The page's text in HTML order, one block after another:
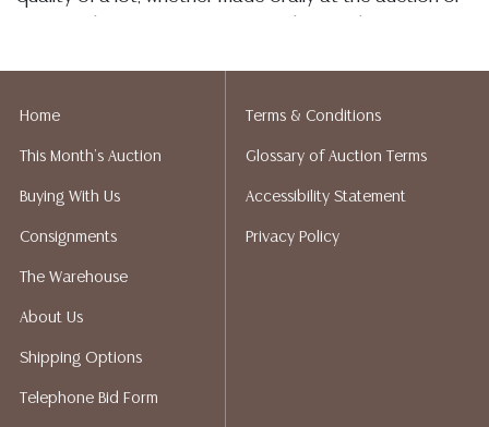
liability. All sales are final, and Austin Auction Gallery
Auction Gallery does not perform any shipping or
packing services. We do have a list of suggested
bidding. Please visit our webpage for a list of
recommended shippers. **NOTE: ALL JEWELRY & COIN
WIRE**
Home
This Month's Auction
Buying With Us
Consignments
The Warehouse
About Us
Shipping Options
Telephone Bid Form
Terms & Conditions
Glossary of Auction Terms
Accessibility Statement
Privacy Policy